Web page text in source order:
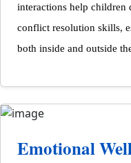
interactions help children
conflict resolution skills,
both inside and outside
Emotional